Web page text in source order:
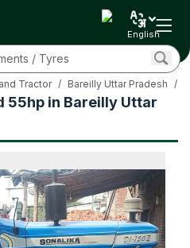
English
55hp in Bareilly Uttar
Tractor / Bareilly Uttar Pradesh /